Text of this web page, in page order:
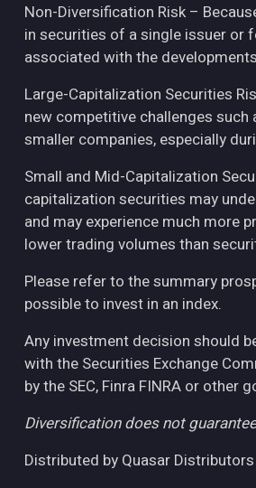
Non-Diversification Risk –
in securities of a single issuer or
associated with the
Large-Capitalization Securities
new competitive challenges
smaller companies, especially
Small and Mid-Capitalization
capitalization securities may
and may experience much more
lower trading volumes than
Please refer to the summary
possible to invest in an index.
Any investment decision should
with the Securities Exchange
by the SEC, Finra FINRA or other
Diversification does not
Distributed by Quasar Distributors